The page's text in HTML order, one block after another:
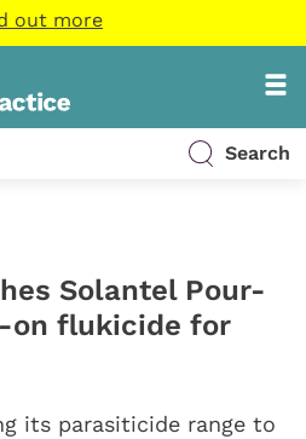
out more
Search
Solantel Pour-
on flukicide for
its parasiticide range to